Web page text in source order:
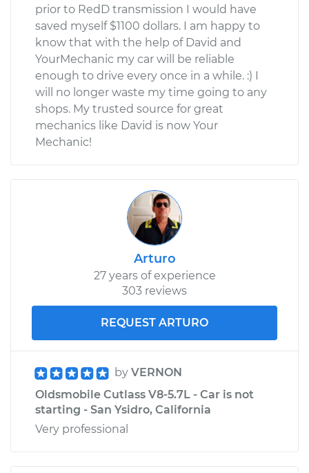
prior to RedD transmission I would have
saved myself $1100 dollars. I am happy to
know that with the help of David and
YourMechanic my car will be reliable
enough to drive every once in a while. :) I
will no longer waste my time going to any
shops. My trusted source for great
mechanics like David is now Your
Mechanic!
Arturo
27 years of experience
303 reviews
REQUEST ARTURO
by VERNON
Oldsmobile Cutlass V8-5.7L - Car is not
starting - San Ysidro, California
Very professional